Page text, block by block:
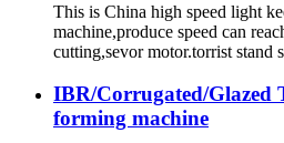
This is China high speed light
machine,produce speed can
cutting,sevor motor.torrist stand
IBR/Corrugated/Glazed
forming machine